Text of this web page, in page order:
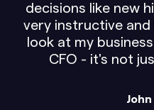
decisions like new
very instructive
look at my
CFO - it's not